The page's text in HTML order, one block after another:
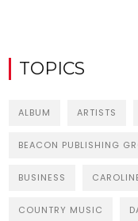
TOPICS
ALBUM ARTISTS
BEACON PUBLISHING
BUSINESS
COUNTRY MUSIC